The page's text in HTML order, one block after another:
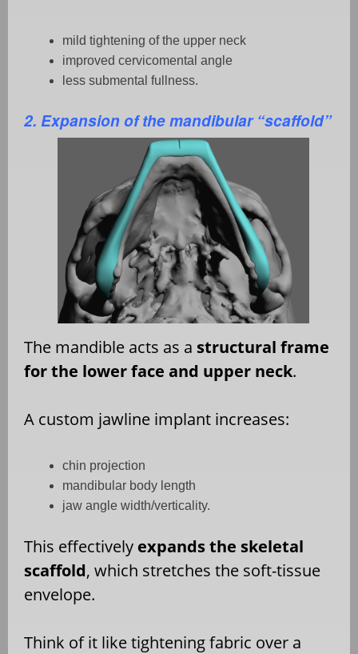
mild tightening of the upper neck
improved cervicomental angle
less submental fullness.
2. Expansion of the mandibular “scaffold”
The mandible acts as a structural frame
for the lower face and upper neck.
A custom jawline implant increases:
chin projection
mandibular body length
jaw angle width/verticality.
This effectively expands the skeletal
scaffold, which stretches the soft-tissue
envelope.
Think of it like tightening fabric over a